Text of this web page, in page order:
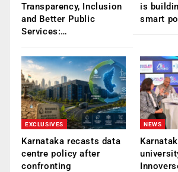
Transparency, Inclusion
and Better Public
Services:…
is
smart
EXCLUSIVES
Karnataka recasts data
centre policy after
confronting
NEWS